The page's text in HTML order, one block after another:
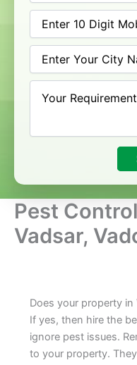
Pest
Vadsar,
Does your property in
If yes, then hire the
ignore pest issues.
to your property.